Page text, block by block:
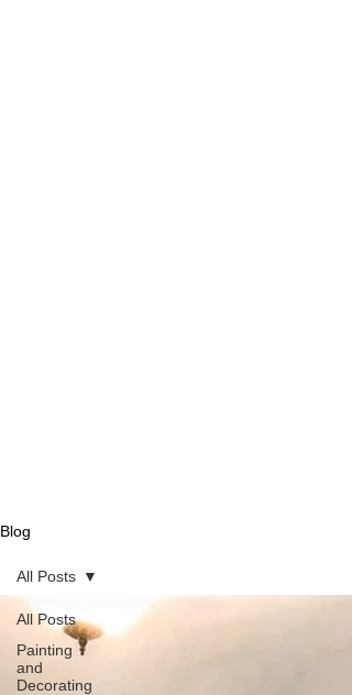
Blog
All Posts
Painting
and
Decorating
All Posts